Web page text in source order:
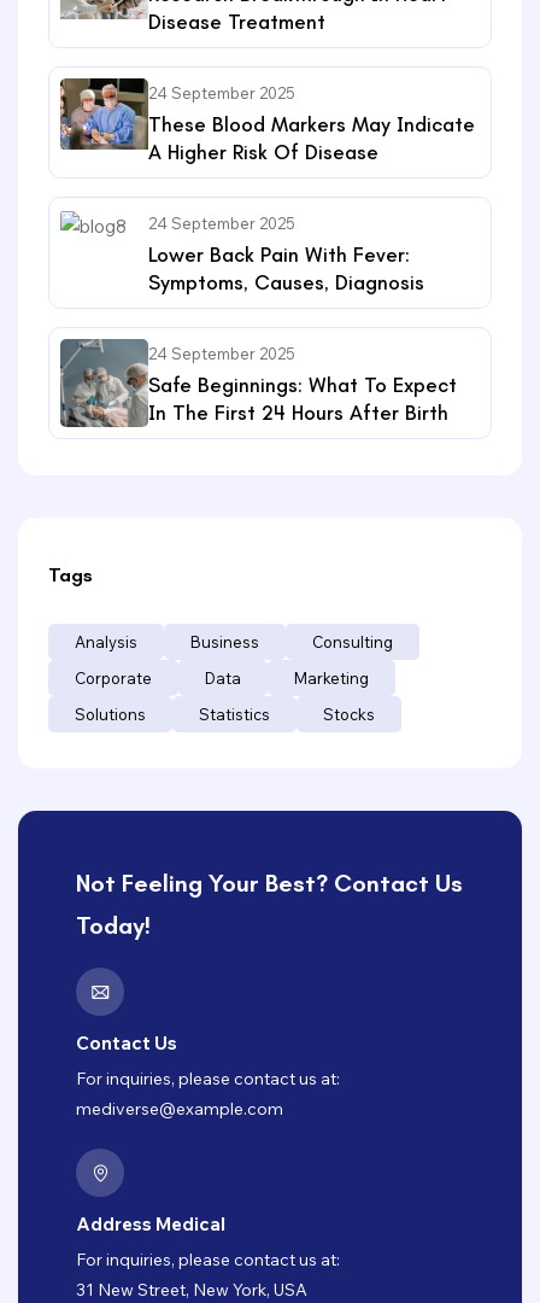
Disease Treatment
24 September 2025
These Blood Markers May Indicate
A Higher Risk Of Disease
24 September 2025
Lower Back Pain With Fever:
Symptoms, Causes, Diagnosis
24 September 2025
Safe Beginnings: What To Expect
In The First 24 Hours After Birth
Tags
Analysis Business
Consulting
Corporate
Data
Marketing
Solutions
Statistics Stocks
Not Feeling Your Best? Contact Us
Today!
Contact Us
For inquiries, please contact us at:
mediverse@example.com
Address Medical
For inquiries, please contact us at:
31 New Street, New York, USA